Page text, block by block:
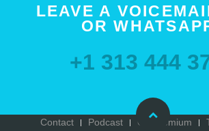
LEAVE A
OR
+1 313 444
Contact Podcast Go Premium